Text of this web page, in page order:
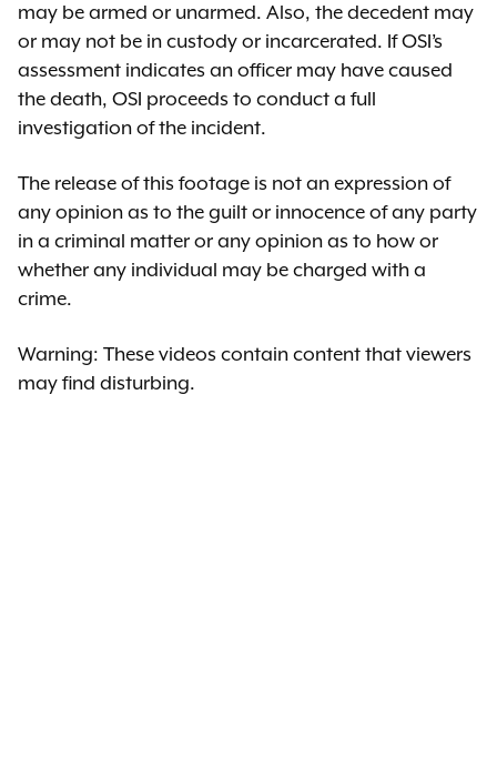
may be armed or unarmed. Also, the decedent may
or may not be in custody or incarcerated. If OSI’s
assessment indicates an officer may have caused
the death, OSI proceeds to conduct a full
investigation of the incident.
The release of this footage is not an expression of
any opinion as to the guilt or innocence of any party
in a criminal matter or any opinion as to how or
whether any individual may be charged with a
crime.
Warning: These videos contain content that viewers
may find disturbing.